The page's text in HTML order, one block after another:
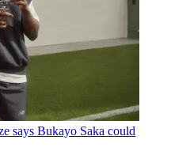
says Bukayo Saka could